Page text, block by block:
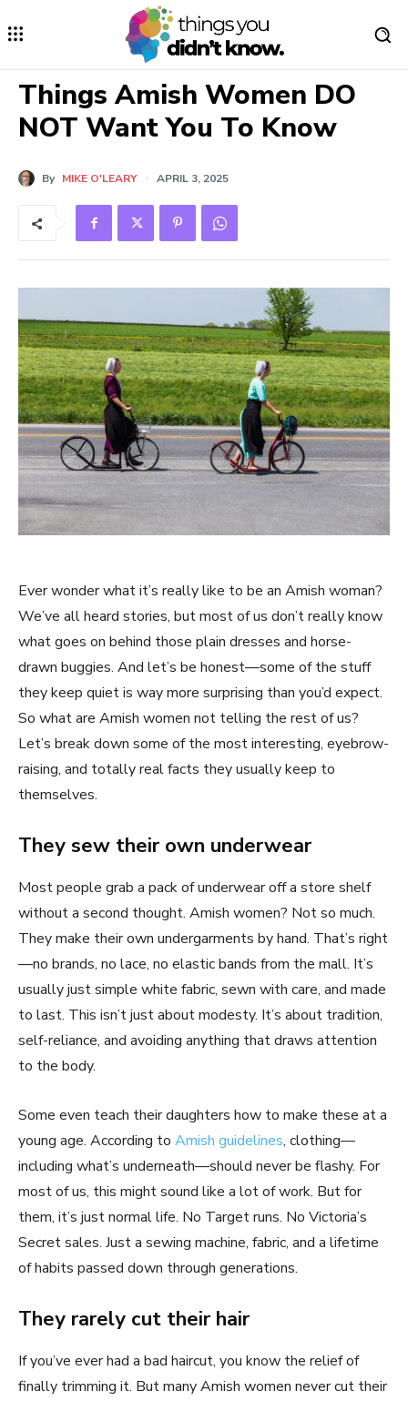
Things Amish Women DO
NOT Want You To Know
By MIKE O'LEARY APRIL 3, 2025
Ever wonder what it’s really like to be an Amish woman?
We’ve all heard stories, but most of us don’t really know
what goes on behind those plain dresses and horse-
drawn buggies. And let’s be honest—some of the stuff
they keep quiet is way more surprising than you’d expect.
So what are Amish women not telling the rest of us?
Let’s break down some of the most interesting, eyebrow-
raising, and totally real facts they usually keep to
themselves.
They sew their own underwear
Most people grab a pack of underwear off a store shelf
without a second thought. Amish women? Not so much.
They make their own undergarments by hand. That’s right
—no brands, no lace, no elastic bands from the mall. It’s
usually just simple white fabric, sewn with care, and made
to last. This isn’t just about modesty. It’s about tradition,
self-reliance, and avoiding anything that draws attention
to the body.
Some even teach their daughters how to make these at a
young age. According to Amish guidelines, clothing—
including what’s underneath—should never be flashy. For
most of us, this might sound like a lot of work. But for
them, it’s just normal life. No Target runs. No Victoria’s
Secret sales. Just a sewing machine, fabric, and a lifetime
of habits passed down through generations.
They rarely cut their hair
If you’ve ever had a bad haircut, you know the relief of
finally trimming it. But many Amish women never cut their